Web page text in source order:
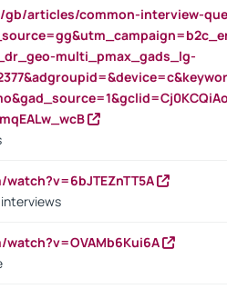
gb/articles/common-interview-
multi_pmax_gads_lg-